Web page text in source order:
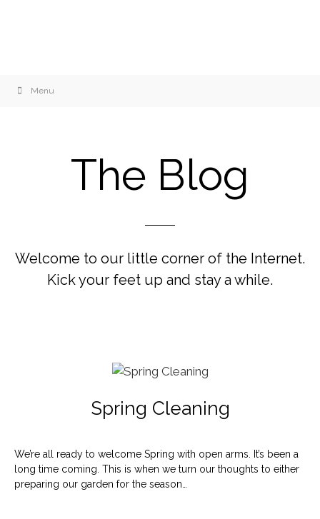
Menu
The Blog
Welcome to our little corner of the Internet.
Kick your feet up and stay a while.
Spring Cleaning
We’re all ready to welcome Spring with open arms. It’s been a
long time coming. This is when we turn our thoughts to either
preparing our garden for the season…